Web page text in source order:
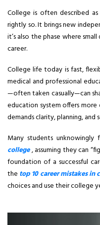
College is often described
rightly so. It brings new
it’s also the phase where
career.
College life today is fast,
medical and professional
—often taken casually—can
education system offers
demands clarity, planning, and
Many students unknowingly
college, assuming they can
foundation of a successful
the top 10 career mistakes in
choices and use their college